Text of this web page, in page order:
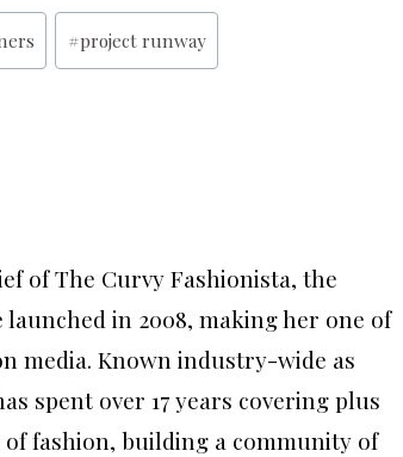
#project runway
of The Curvy Fashionista, the
in 2008, making her one of
media. Known industry-wide as
spent over 17 years covering plus
fashion, building a community of